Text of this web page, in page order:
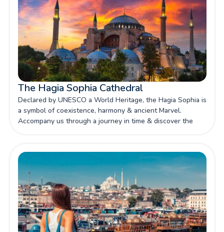
The Hagia Sophia Cathedral
Declared by UNESCO a World Heritage, the Hagia Sophia is
a symbol of coexistence, harmony & ancient Marvel.
Accompany us through a journey in time & discover the